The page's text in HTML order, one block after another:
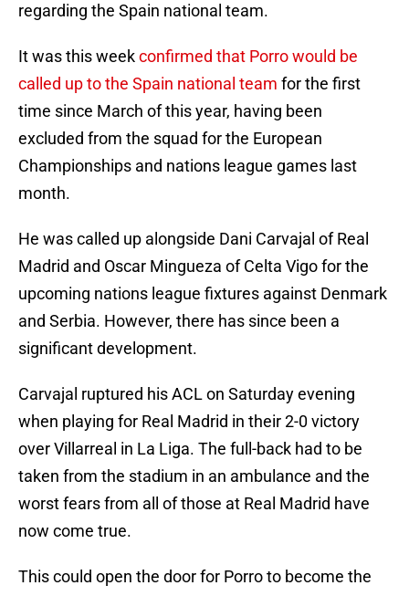
regarding the Spain national team.
It was this weekconfirmed that Porro would be
called up to the Spain national team for the first
time since March of this year, having been
excluded from the squad for the European
Championships and nations league games last
month.
He was called up alongside Dani Carvajal of Real
Madrid and Oscar Mingueza of Celta Vigo for the
upcoming nations league fixtures against Denmark
and Serbia. However, there has since been a
significant development.
Carvajal ruptured his ACL on Saturday evening
when playing for Real Madrid in their 2-0 victory
over Villarreal in La Liga. The full-back had to be
taken from the stadium in an ambulance and the
worst fears from all of those at Real Madrid have
now come true.
This could open the door for Porro to become the